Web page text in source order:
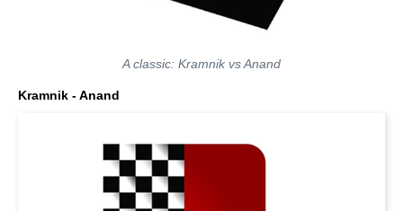
A classic: Kramnik vs Anand
Kramnik - Anand